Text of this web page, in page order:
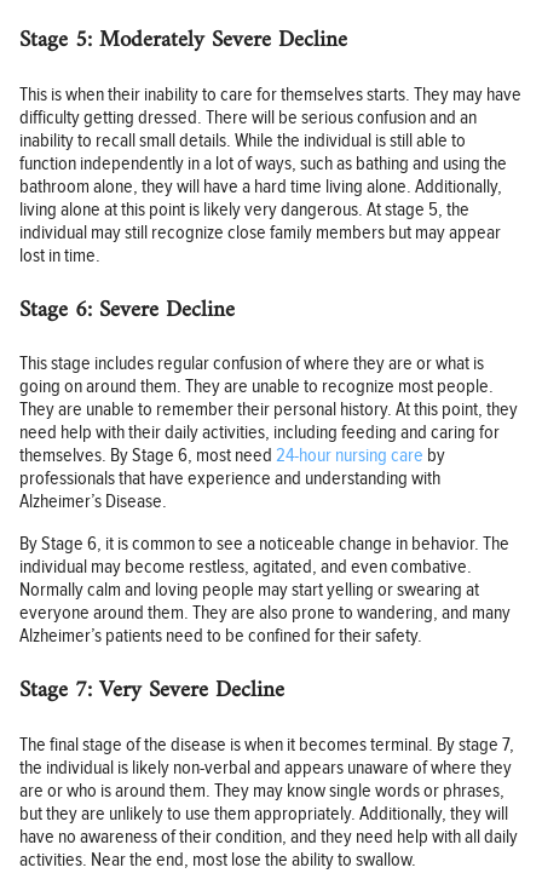
Stage 5: Moderately Severe Decline
This is when their inability to care for themselves starts. They may have
difficulty getting dressed. There will be serious confusion and an
inability to recall small details. While the individual is still able to
function independently in a lot of ways, such as bathing and using the
bathroom alone, they will have a hard time living alone. Additionally,
living alone at this point is likely very dangerous. At stage 5, the
individual may still recognize close family members but may appear
lost in time.
Stage 6: Severe Decline
This stage includes regular confusion of where they are or what is
going on around them. They are unable to recognize most people.
They are unable to remember their personal history. At this point, they
need help with their daily activities, including feeding and caring for
themselves. By Stage 6, most need 24-hour nursing care by
professionals that have experience and understanding with
Alzheimer’s Disease.
By Stage 6, it is common to see a noticeable change in behavior. The
individual may become restless, agitated, and even combative.
Normally calm and loving people may start yelling or swearing at
everyone around them. They are also prone to wandering, and many
Alzheimer’s patients need to be confined for their safety.
Stage 7: Very Severe Decline
The final stage of the disease is when it becomes terminal. By stage 7,
the individual is likely non-verbal and appears unaware of where they
are or who is around them. They may know single words or phrases,
but they are unlikely to use them appropriately. Additionally, they will
have no awareness of their condition, and they need help with all daily
activities. Near the end, most lose the ability to swallow.